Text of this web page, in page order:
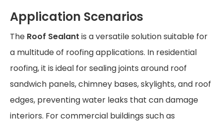
Application Scenarios
The Roof Sealant is a versatile solution suitable for
a multitude of roofing applications. In residential
roofing, it is ideal for sealing joints around roof
sandwich panels, chimney bases, skylights, and roof
edges, preventing water leaks that can damage
interiors. For commercial buildings such as